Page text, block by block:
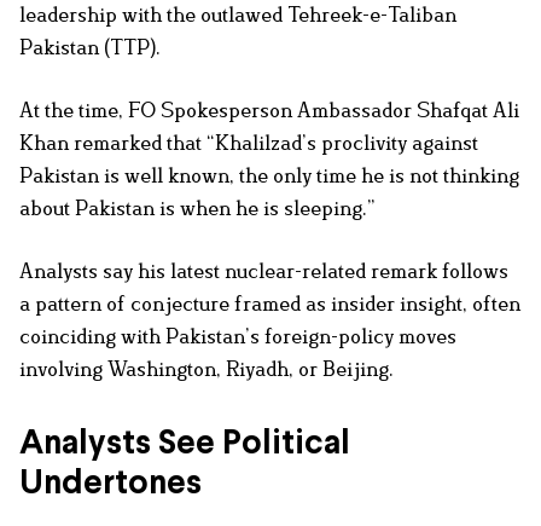
leadership with the outlawed Tehreek-e-Taliban
Pakistan (TTP).
At the time, FO Spokesperson Ambassador Shafqat Ali
Khan remarked that “Khalilzad’s proclivity against
Pakistan is well known, the only time he is not thinking
about Pakistan is when he is sleeping.”
Analysts say his latest nuclear-related remark follows
a pattern of conjecture framed as insider insight, often
coinciding with Pakistan’s foreign-policy moves
involving Washington, Riyadh, or Beijing.
Analysts See Political
Undertones